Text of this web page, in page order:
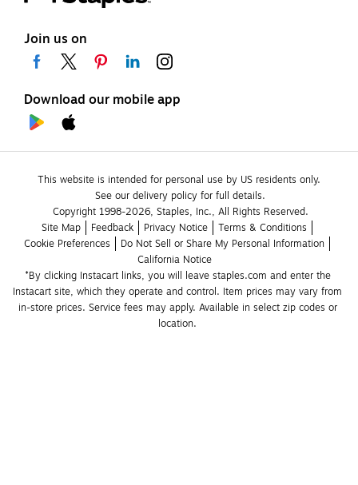
Join us on
Download our mobile app
This website is intended for personal use by US residents only.
See our delivery policy for full details.
Copyright 1998-2026, Staples, Inc., All Rights Reserved.
Site Map
Feedback Privacy Notice
Terms & Conditions
Cookie Preferences
Do Not Sell or Share My Personal Information
California Notice
*By clicking Instacart links, you will leave staples.com and enter the
Instacart site, which they operate and control. Item prices may vary from
in-store prices. Service fees may apply. Available in select zip codes or
location.